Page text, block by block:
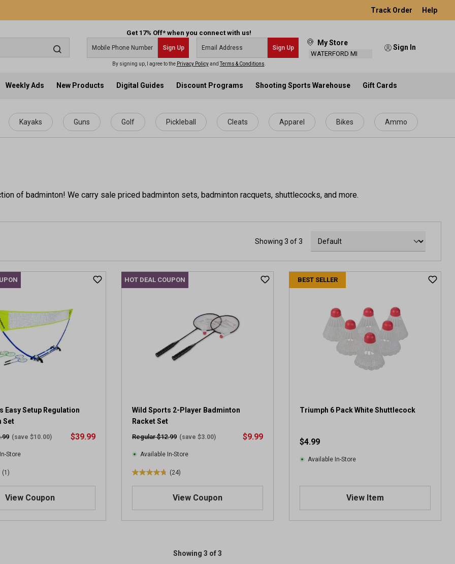
Track Order Help
Get 17% Off* when you connect with us!
Sign Up Sign Up
By signing up, I agree to the Privacy PolicyandTerms & Conditions
My Store
WATERFORD MI
Sign In
Weekly Ads New Products Digital Guides Discount Programs Shooting Sports Warehouse Gift Cards
Kayaks Guns Golf Pickleball Cleats Apparel Bikes Ammo
of badminton! We carry sale priced badminton sets, badminton racquets, shuttlecocks, and more.
Showing 3 of 3
Easy Setup Regulation
Set
(save $10.00) $39.99
Store
(1)
View Coupon
HOT DEAL COUPON
Wild Sports 2-Player Badminton
Racket Set
Regular $12.99 (save $3.00) $9.99
Available In-Store
(24)
4
.
o
u
View Coupon
BEST SELLER
Triumph 6 Pack White Shuttlecock
$4.99
Available In-Store
View Item
Showing 3 of 3